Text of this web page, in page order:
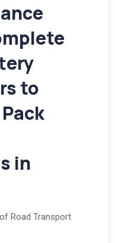
to
in
Road Transport